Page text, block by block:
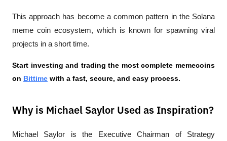
This approach has become a common pattern in the Solana
meme coin ecosystem, which is known for spawning viral
projects in a short time.
Start investing and trading the most complete memecoins
on Bittime with a fast, secure, and easy process.
Why is Michael Saylor Used as Inspiration?
Michael Saylor is the Executive Chairman of Strategy